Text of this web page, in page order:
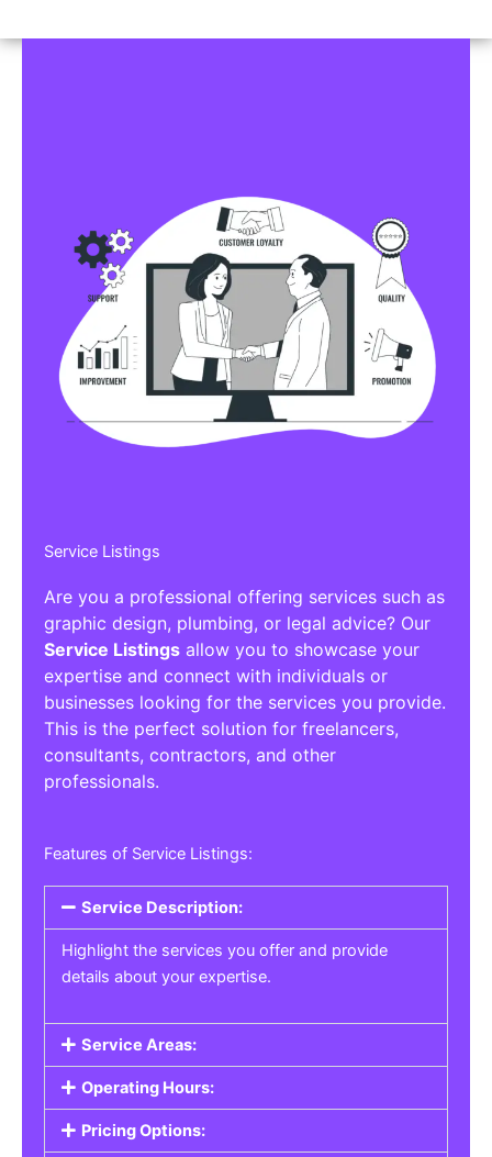
Service Listings
Are you a professional offering services such as
graphic design, plumbing, or legal advice? Our
Service Listings allow you to showcase your
expertise and connect with individuals or
businesses looking for the services you provide.
This is the perfect solution for freelancers,
consultants, contractors, and other
professionals.
Features of Service Listings:
Service Description:
Highlight the services you offer and provide
details about your expertise.
Service Areas:
Operating Hours:
Pricing Options: